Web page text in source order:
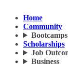
Home
Community
Bootcamps
Scholarships
Job
Business